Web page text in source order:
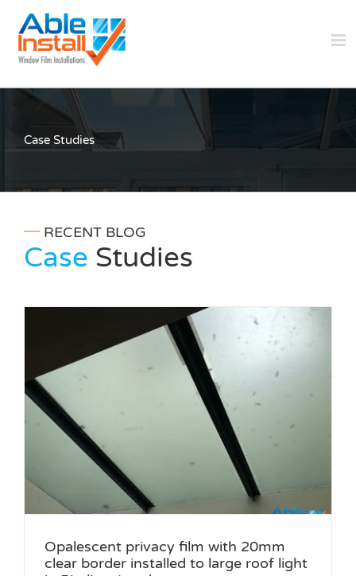
content
Case Studies
RECENT BLOG
Case Studies
Opalescent privacy film with 20mm
clear border installed to large roof light